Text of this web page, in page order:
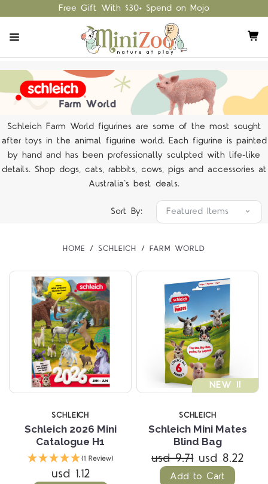
Free Gift With $30+ Spend on Mojo
Schleich Farm World figurines are some of the most sought
after toys in the animal figurine world. Each figurine is painted
by hand and has been professionally sculpted with life-like
details. Shop dogs, cats, rabbits, cows, pigs and accessories at
Australia's best deals.
Sort By:
HOME SCHLEICH FARM WORLD
SCHLEICH
Schleich 2026 Mini
Catalogue H1
(1 Review)
usd 1.12
NEW !!
SCHLEICH
Schleich Mini Mates
Blind Bag
usd 9.71 usd 8.22
Add to Cart